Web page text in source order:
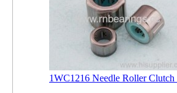
1WC1216 Needle Roller